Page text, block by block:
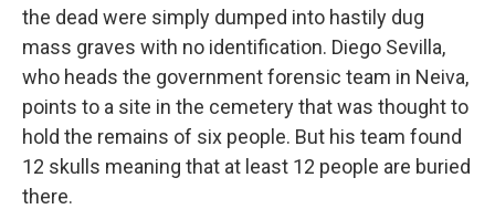
the dead were simply dumped into hastily dug
mass graves with no identification. Diego Sevilla,
who heads the government forensic team in Neiva,
points to a site in the cemetery that was thought to
hold the remains of six people. But his team found
12 skulls meaning that at least 12 people are buried
there.